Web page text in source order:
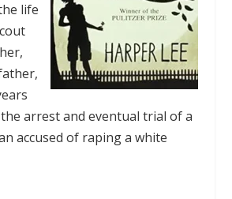
life
arrest and eventual trial of a
accused of raping a white